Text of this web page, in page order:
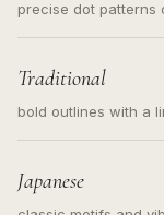
precise dot patterns
Traditional
bold outlines with a
Japanese